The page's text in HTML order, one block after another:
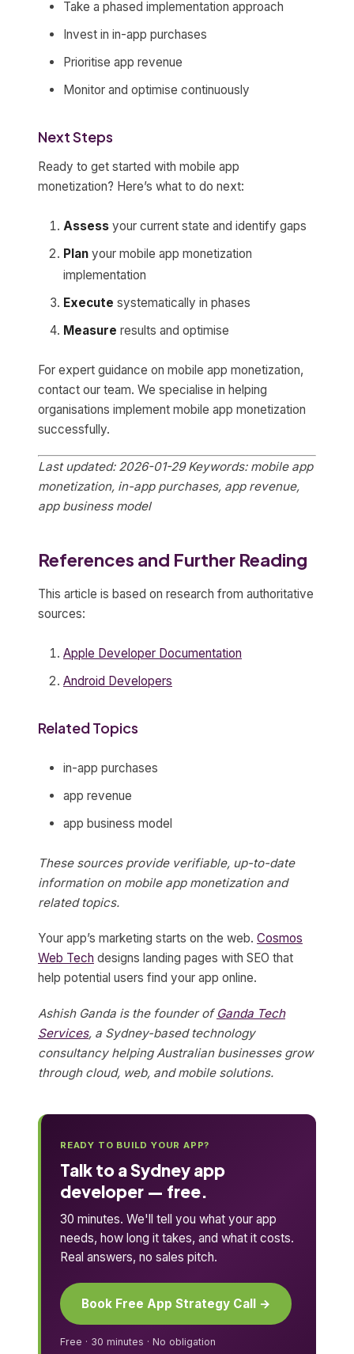
Take a phased implementation approach
Invest in in-app purchases
Prioritise app revenue
Monitor and optimise continuously
Next Steps
Ready to get started with mobile app
monetization? Here’s what to do next:
Assess your current state and identify gaps
Plan your mobile app monetization
implementation
Execute systematically in phases
Measure results and optimise
For expert guidance on mobile app monetization,
contact our team. We specialise in helping
organisations implement mobile app monetization
successfully.
Last updated: 2026-01-29 Keywords: mobile app
monetization, in-app purchases, app revenue,
app business model
References and Further Reading
This article is based on research from authoritative
sources:
Apple Developer Documentation
Android Developers
Related Topics
in-app purchases
app revenue
app business model
These sources provide verifiable, up-to-date
information on mobile app monetization and
related topics.
Your app’s marketing starts on the web. Cosmos
Web Tech designs landing pages with SEO that
help potential users find your app online.
Ashish Ganda is the founder of Ganda Tech
Services, a Sydney-based technology
consultancy helping Australian businesses grow
through cloud, web, and mobile solutions.
READY TO BUILD YOUR APP?
Talk to a Sydney app
developer — free.
30 minutes. We'll tell you what your app
needs, how long it takes, and what it costs.
Real answers, no sales pitch.
Book Free App Strategy Call →
Free · 30 minutes · No obligation